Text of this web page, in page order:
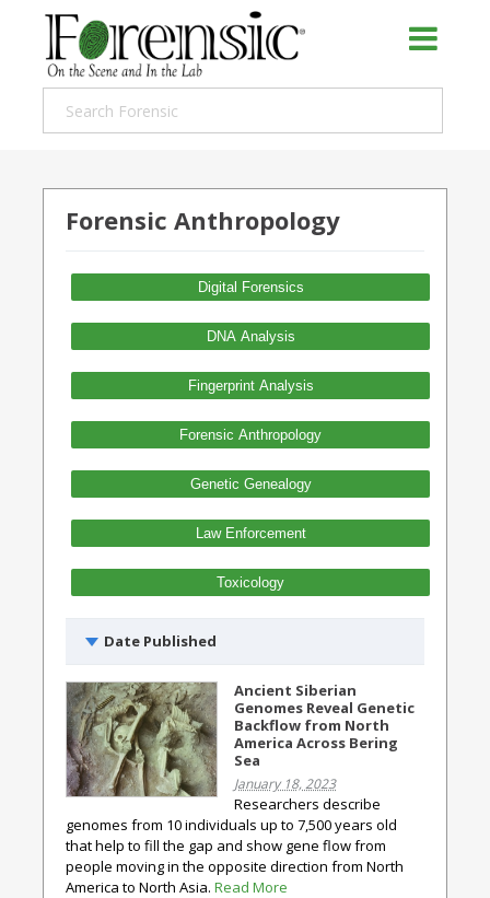
Forensic Anthropology
Digital Forensics
DNA Analysis
Fingerprint Analysis
Forensic Anthropology
Genetic Genealogy
Law Enforcement
Toxicology
Date Published
Ancient Siberian
Genomes Reveal Genetic
Backflow from North
America Across Bering
Sea
January 18, 2023
Researchers describe
genomes from 10 individuals up to 7,500 years old
that help to fill the gap and show gene flow from
people moving in the opposite direction from North
America to North Asia. Read More